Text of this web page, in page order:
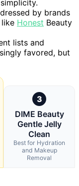
by brands
Honest Beauty
lists and
favored, but
3
DIME Beauty
Gentle Jelly
Clean
Best for Hydration
and Makeup
Removal